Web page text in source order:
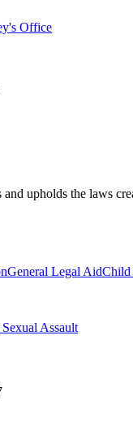
Office
and upholds the laws
General Legal AidChild
Assault